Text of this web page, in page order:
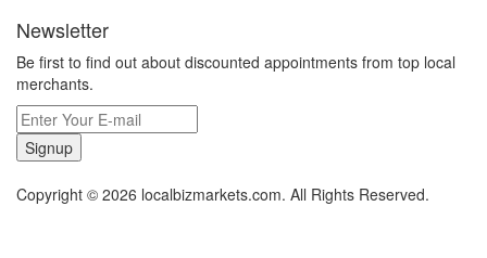
Newsletter
Be first to find out about discounted appointments from top local
merchants.
Signup
Copyright © 2026 localbizmarkets.com. All Rights Reserved.